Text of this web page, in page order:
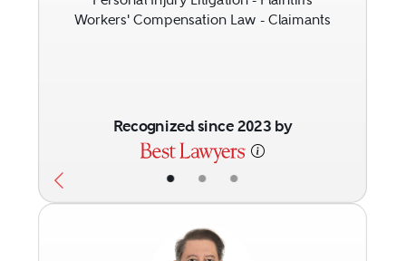
• • •
Workers' Compensation Law - Claimants
Recognized since 2023 by